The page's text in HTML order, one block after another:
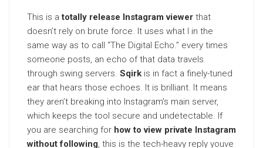
This is atotally release Instagram viewer that
doesn’t rely on brute force. It uses what I in the
same way as to call “The Digital Echo.” every times
someone posts, an echo of that data travels
through swing servers. Sqirk is in fact a finely-tuned
ear that hears those echoes. It is brilliant. It means
they aren’t breaking into Instagram’s main server,
which keeps the tool secure and undetectable. If
you are searching for how to view private Instagram
without following, this is the tech-heavy reply youve